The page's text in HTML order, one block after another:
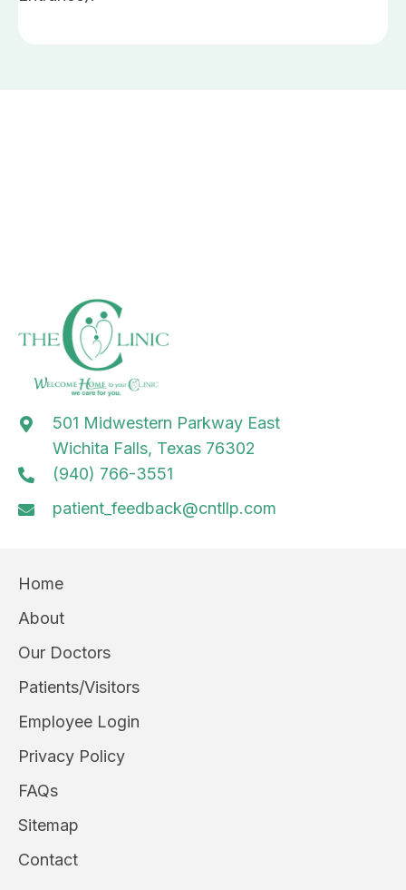
501 Midwestern Parkway East
Wichita Falls, Texas 76302
(940) 766-3551
patient_feedback@cntllp.com
Home
About
Our Doctors
Patients/Visitors
Employee Login
Privacy Policy
FAQs
Sitemap
Contact